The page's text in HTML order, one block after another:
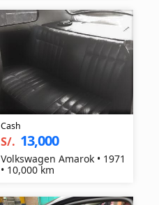
Cash
S/. 13,000
Volkswagen Amarok • 1971
• 10,000 km